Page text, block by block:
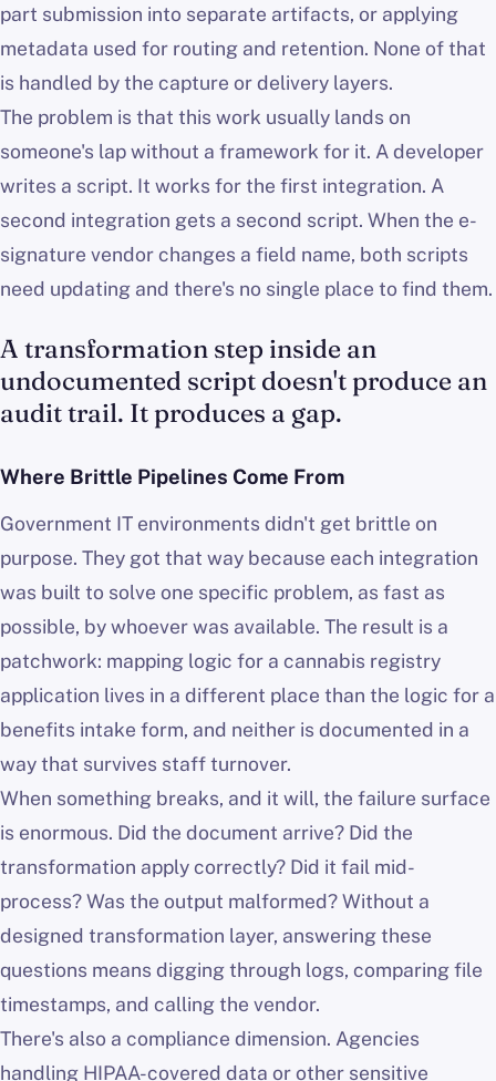
part submission into separate artifacts, or applying
metadata used for routing and retention. None of that
is handled by the capture or delivery layers.
The problem is that this work usually lands on
someone's lap without a framework for it. A developer
writes a script. It works for the first integration. A
second integration gets a second script. When the e-
signature vendor changes a field name, both scripts
need updating and there's no single place to find them.
A transformation step inside an
undocumented script doesn't produce an
audit trail. It produces a gap.
Where Brittle Pipelines Come From
Government IT environments didn't get brittle on
purpose. They got that way because each integration
was built to solve one specific problem, as fast as
possible, by whoever was available. The result is a
patchwork: mapping logic for a cannabis registry
application lives in a different place than the logic for a
benefits intake form, and neither is documented in a
way that survives staff turnover.
When something breaks, and it will, the failure surface
is enormous. Did the document arrive? Did the
transformation apply correctly? Did it fail mid-
process? Was the output malformed? Without a
designed transformation layer, answering these
questions means digging through logs, comparing file
timestamps, and calling the vendor.
There's also a compliance dimension. Agencies
handling HIPAA-covered data or other sensitive